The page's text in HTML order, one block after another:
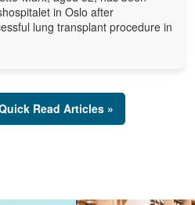
in Oslo after
lung transplant procedure in
Read Articles »